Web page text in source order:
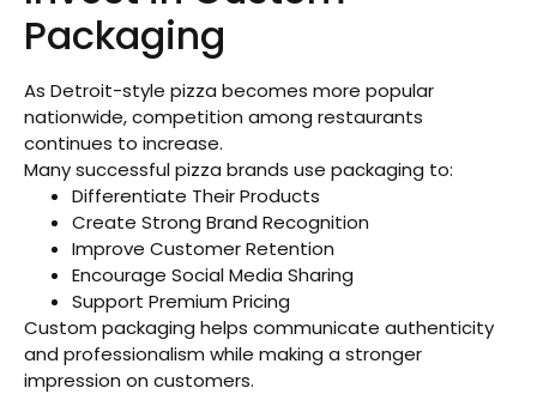
Packaging
As Detroit-style pizza becomes more popular
nationwide, competition among restaurants
continues to increase.
Many successful pizza brands use packaging to:
Differentiate Their Products
Create Strong Brand Recognition
Improve Customer Retention
Encourage Social Media Sharing
Support Premium Pricing
Custom packaging helps communicate authenticity
and professionalism while making a stronger
impression on customers.